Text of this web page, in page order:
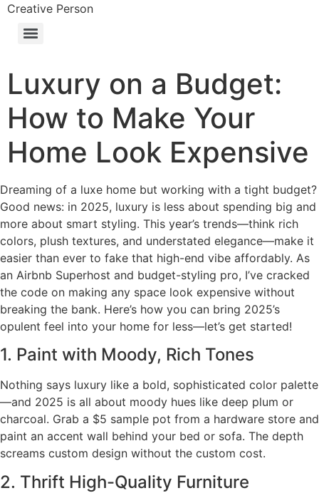
Creative Person
Luxury on a Budget:
How to Make Your
Home Look Expensive
Dreaming of a luxe home but working with a tight budget?
Good news: in 2025, luxury is less about spending big and
more about smart styling. This year’s trends—think rich
colors, plush textures, and understated elegance—make it
easier than ever to fake that high-end vibe affordably. As
an Airbnb Superhost and budget-styling pro, I’ve cracked
the code on making any space look expensive without
breaking the bank. Here’s how you can bring 2025’s
opulent feel into your home for less—let’s get started!
1. Paint with Moody, Rich Tones
Nothing says luxury like a bold, sophisticated color palette
—and 2025 is all about moody hues like deep plum or
charcoal. Grab a $5 sample pot from a hardware store and
paint an accent wall behind your bed or sofa. The depth
screams custom design without the custom cost.
2. Thrift High-Quality Furniture